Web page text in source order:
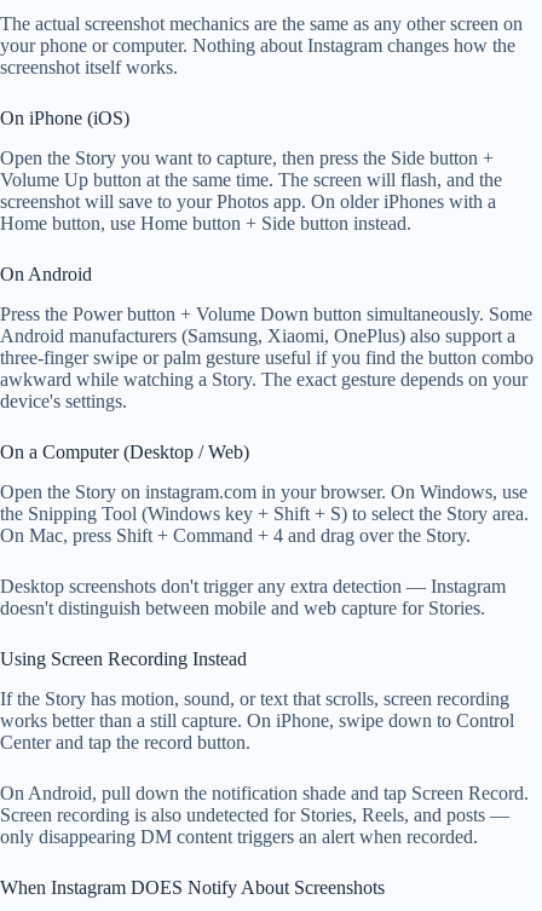
The actual screenshot mechanics are the same as any other screen on
your phone or computer. Nothing about Instagram changes how the
screenshot itself works.
On iPhone (iOS)
Open the Story you want to capture, then press the Side button +
Volume Up button at the same time. The screen will flash, and the
screenshot will save to your Photos app. On older iPhones with a
Home button, use Home button + Side button instead.
On Android
Press the Power button + Volume Down button simultaneously. Some
Android manufacturers (Samsung, Xiaomi, OnePlus) also support a
three-finger swipe or palm gesture useful if you find the button combo
awkward while watching a Story. The exact gesture depends on your
device's settings.
On a Computer (Desktop / Web)
Open the Story on instagram.com in your browser. On Windows, use
the Snipping Tool (Windows key + Shift + S) to select the Story area.
On Mac, press Shift + Command + 4 and drag over the Story.
Desktop screenshots don't trigger any extra detection — Instagram
doesn't distinguish between mobile and web capture for Stories.
Using Screen Recording Instead
If the Story has motion, sound, or text that scrolls, screen recording
works better than a still capture. On iPhone, swipe down to Control
Center and tap the record button.
On Android, pull down the notification shade and tap Screen Record.
Screen recording is also undetected for Stories, Reels, and posts —
only disappearing DM content triggers an alert when recorded.
When Instagram DOES Notify About Screenshots